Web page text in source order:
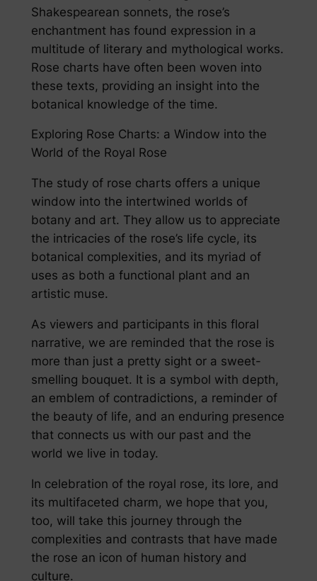
Shakespearean sonnets, the rose’s
enchantment has found expression in a
multitude of literary and mythological works.
Rose charts have often been woven into
these texts, providing an insight into the
botanical knowledge of the time.
Exploring Rose Charts: a Window into the
World of the Royal Rose
The study of rose charts offers a unique
window into the intertwined worlds of
botany and art. They allow us to appreciate
the intricacies of the rose’s life cycle, its
botanical complexities, and its myriad of
uses as both a functional plant and an
artistic muse.
As viewers and participants in this floral
narrative, we are reminded that the rose is
more than just a pretty sight or a sweet-
smelling bouquet. It is a symbol with depth,
an emblem of contradictions, a reminder of
the beauty of life, and an enduring presence
that connects us with our past and the
world we live in today.
In celebration of the royal rose, its lore, and
its multifaceted charm, we hope that you,
too, will take this journey through the
complexities and contrasts that have made
the rose an icon of human history and
culture.